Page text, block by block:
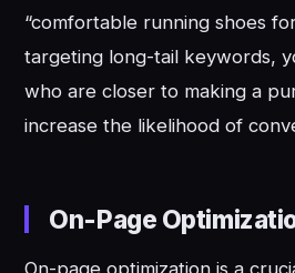
“comfortable running shoes
targeting long-tail keywords,
who are closer to making a
increase the likelihood of
On-Page
On-page optimization is a